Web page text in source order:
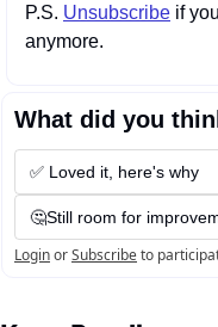
P.S. Unsubscribe if
anymore.
What did you
✅ Loved it, here's why
🤔Still room for
LoginorSubscribeto